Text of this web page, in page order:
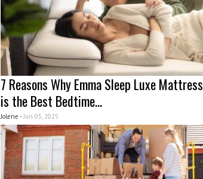
7 Reasons Why Emma Sleep Luxe Mattress
is the Best Bedtime...
Jolene - Jun 05, 2025